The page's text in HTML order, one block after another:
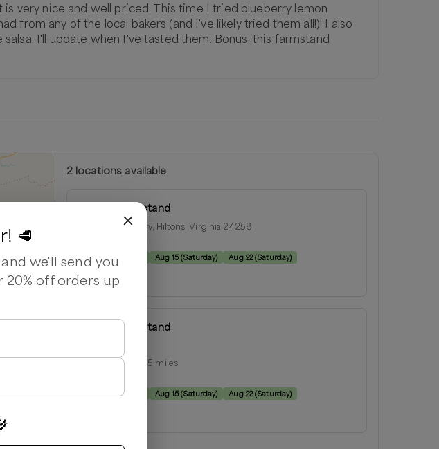
very nice and well priced. This time I tried blueberry lemon
from any of the local bakers (and I've likely tried them all!)! I also
I'll update when I've tasted them. Bonus, this farmstand
2locations available
Kurtz Farmstand
9606 Bristol Hwy, Hiltons, Virginia 24258
Aug 8 Aug 15(Saturday) Aug 22 (Saturday)
Available
Kurtz Farmstand
Delivery radius:
15 miles
Saturday Aug 15(Saturday) Aug 22 (Saturday)
🥩
we'll send you
off orders up